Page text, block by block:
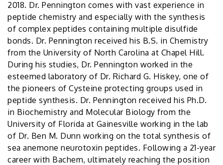
2018. Dr. Pennington comes with vast experience in
peptide chemistry and especially with the synthesis
of complex peptides containing multiple disulfide
bonds. Dr. Pennington received his B.S. in Chemistry
from the University of North Carolina at Chapel Hill.
During his studies, Dr. Pennington worked in the
esteemed laboratory of Dr. Richard G. Hiskey, one of
the pioneers of Cysteine protecting groups used in
peptide synthesis. Dr. Pennington received his Ph.D.
in Biochemistry and Molecular Biology from the
University of Florida at Gainesville working in the lab
of Dr. Ben M. Dunn working on the total synthesis of
sea anemone neurotoxin peptides. Following a 21-year
career with Bachem, ultimately reaching the position